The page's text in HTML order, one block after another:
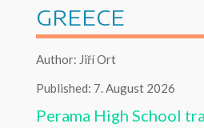
GREECE
Author: Jiří Ort
Published: 7. August 2026
Perama High School